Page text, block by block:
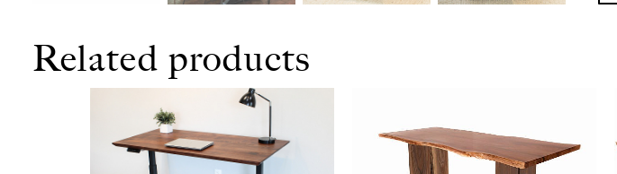
Related products